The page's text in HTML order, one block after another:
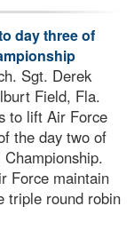
day three of
Sgt. Derek
Field, Fla.
to lift Air Force
the day two of
Force maintain
triple round robin